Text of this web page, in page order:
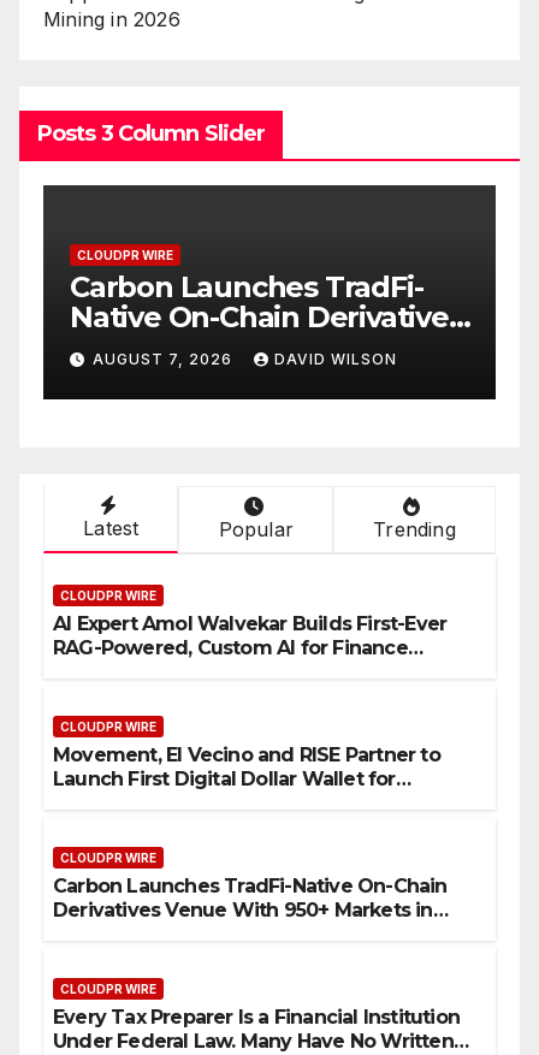
Mining in 2026
Posts 3 Column Slider
CLOUDPR WIRE
Carbon Launches TradFi-
Native On-Chain Derivatives
Venue With 950+ Markets in
One Account
AUGUST 7, 2026 DAVID WILSON
Latest Popular Trending
CLOUDPR WIRE
AI Expert Amol Walvekar Builds First-Ever
RAG-Powered, Custom AI for Finance
CLOUDPR WIRE
Movement, El Vecino and RISE Partner to
Launch First Digital Dollar Wallet for
CLOUDPR WIRE
Carbon Launches TradFi-Native On-Chain
Derivatives Venue With 950+ Markets in
CLOUDPR WIRE
Every Tax Preparer Is a Financial Institution
Under Federal Law. Many Have No Written